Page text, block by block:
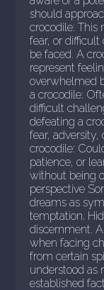
should
crocodile:
fear, or
be faced. A
represent
overwhelmed
a crocodile:
difficult
defeating a
fear,
crocodile:
patience, or
without being
perspective
dreams as
temptation.
discernment.
when facing
from certain
understood as
established